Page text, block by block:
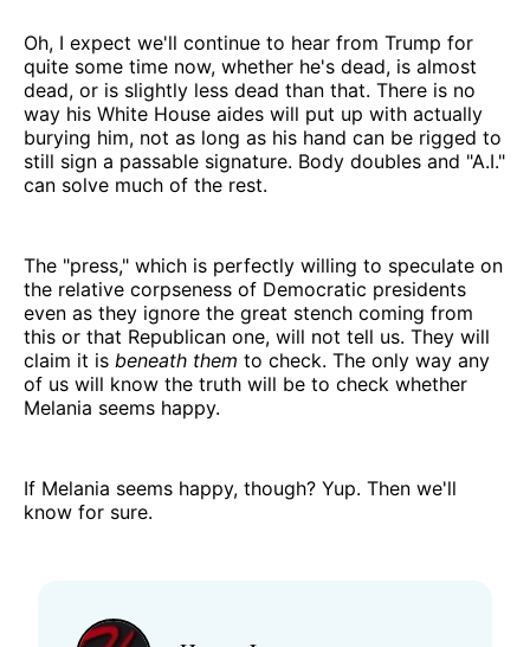
Oh, I expect we'll continue to hear from Trump for
quite some time now, whether he's dead, is almost
dead, or is slightly less dead than that. There is no
way his White House aides will put up with actually
burying him, not as long as his hand can be rigged to
still sign a passable signature. Body doubles and "A.I."
can solve much of the rest.
The "press," which is perfectly willing to speculate on
the relative corpseness of Democratic presidents
even as they ignore the great stench coming from
this or that Republican one, will not tell us. They will
claim it is beneath them to check. The only way any
of us will know the truth will be to check whether
Melania seems happy.
If Melania seems happy, though? Yup. Then we'll
know for sure.